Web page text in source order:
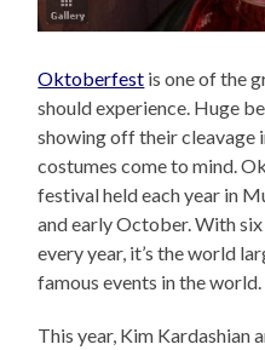
Oktoberfest is one of the
should experience. Huge
showing off their cleavage
costumes come to mind.
festival held each year in
and early October. With
every year, it’s the world
famous events in the world.
This year, Kim Kardashian